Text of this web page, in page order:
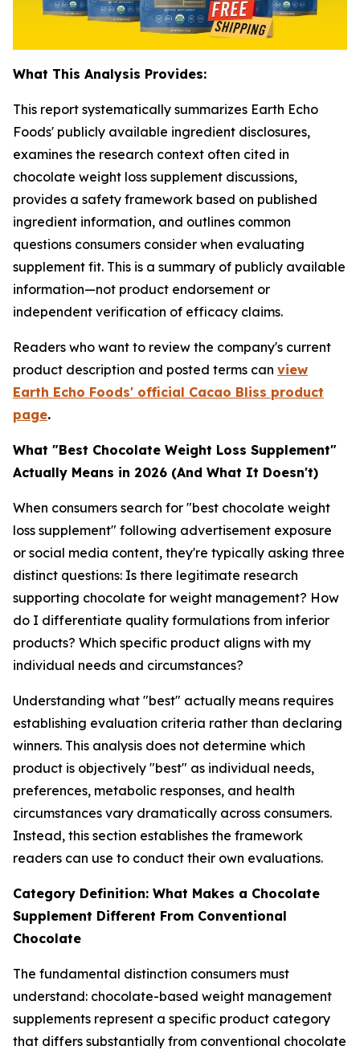
What This Analysis Provides:
This report systematically summarizes Earth Echo
Foods' publicly available ingredient disclosures,
examines the research context often cited in
chocolate weight loss supplement discussions,
provides a safety framework based on published
ingredient information, and outlines common
questions consumers consider when evaluating
supplement fit. This is a summary of publicly available
information—not product endorsement or
independent verification of efficacy claims.
Readers who want to review the company's current
product description and posted terms can view
Earth Echo Foods' official Cacao Bliss product
page.
What "Best Chocolate Weight Loss Supplement"
Actually Means in 2026 (And What It Doesn't)
When consumers search for "best chocolate weight
loss supplement" following advertisement exposure
or social media content, they're typically asking three
distinct questions: Is there legitimate research
supporting chocolate for weight management? How
do I differentiate quality formulations from inferior
products? Which specific product aligns with my
individual needs and circumstances?
Understanding what "best" actually means requires
establishing evaluation criteria rather than declaring
winners. This analysis does not determine which
product is objectively "best" as individual needs,
preferences, metabolic responses, and health
circumstances vary dramatically across consumers.
Instead, this section establishes the framework
readers can use to conduct their own evaluations.
Category Definition: What Makes a Chocolate
Supplement Different From Conventional
Chocolate
The fundamental distinction consumers must
understand: chocolate-based weight management
supplements represent a specific product category
that differs substantially from conventional chocolate